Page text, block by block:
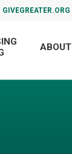
GIVEGREATER.ORG
ABOUT